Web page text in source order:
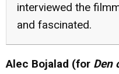
interviewed the
and fascinated.
Alec Bojalad (for Den